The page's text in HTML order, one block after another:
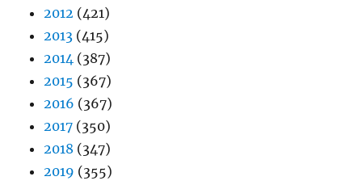
2012 (421)
2013 (415)
2014 (387)
2015 (367)
2016 (367)
2017 (350)
2018 (347)
2019 (355)